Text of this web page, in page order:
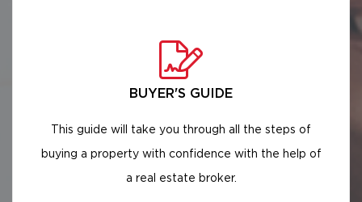
BUYER'S GUIDE
This guide will take you through all the steps of
buying a property with confidence with the help of
a real estate broker.